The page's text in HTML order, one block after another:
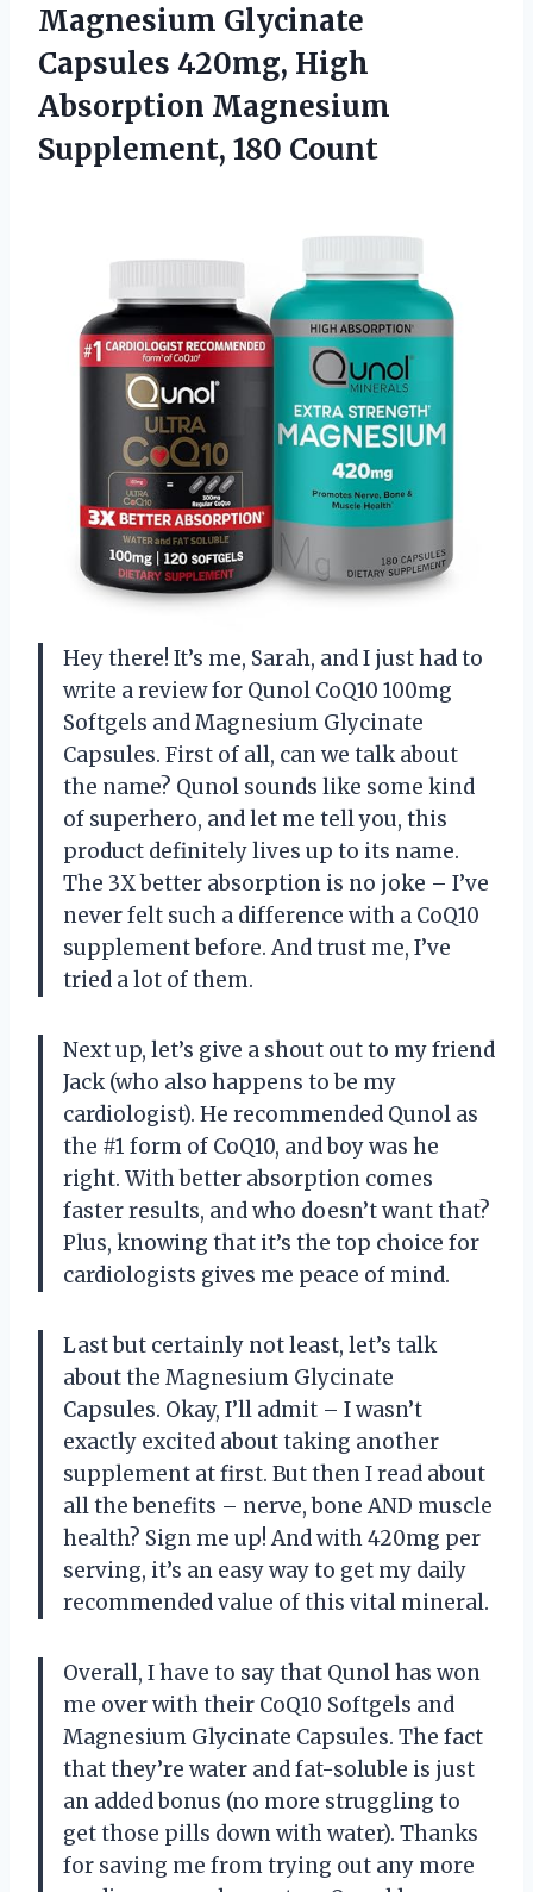
Magnesium Glycinate
Capsules 420mg, High
Absorption Magnesium
Supplement, 180 Count
Hey there! It’s me, Sarah, and I just had to
write a review for Qunol CoQ10 100mg
Softgels and Magnesium Glycinate
Capsules. First of all, can we talk about
the name? Qunol sounds like some kind
of superhero, and let me tell you, this
product definitely lives up to its name.
The 3X better absorption is no joke – I’ve
never felt such a difference with a CoQ10
supplement before. And trust me, I’ve
tried a lot of them.
Next up, let’s give a shout out to my friend
Jack (who also happens to be my
cardiologist). He recommended Qunol as
the #1 form of CoQ10, and boy was he
right. With better absorption comes
faster results, and who doesn’t want that?
Plus, knowing that it’s the top choice for
cardiologists gives me peace of mind.
Last but certainly not least, let’s talk
about the Magnesium Glycinate
Capsules. Okay, I’ll admit – I wasn’t
exactly excited about taking another
supplement at first. But then I read about
all the benefits – nerve, bone AND muscle
health? Sign me up! And with 420mg per
serving, it’s an easy way to get my daily
recommended value of this vital mineral.
Overall, I have to say that Qunol has won
me over with their CoQ10 Softgels and
Magnesium Glycinate Capsules. The fact
that they’re water and fat-soluble is just
an added bonus (no more struggling to
get those pills down with water). Thanks
for saving me from trying out any more